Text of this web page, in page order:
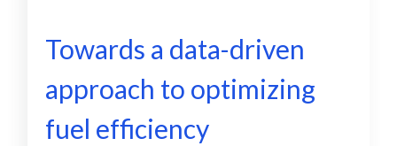
Towards a data-driven
approach to optimizing
fuel efficiency